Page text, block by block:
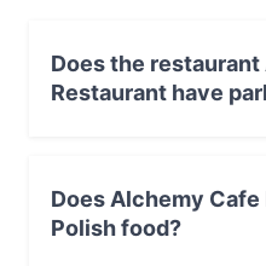
for these sun-baked
Does the
Restaurant have
Does Alchemy
Polish food?